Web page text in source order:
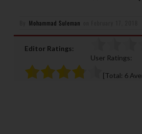
Mohammad Suleman
Editor Ratings:
User Ratings:
[Total: 6